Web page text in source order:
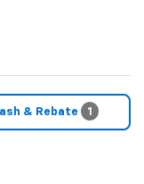
& Rebate 1